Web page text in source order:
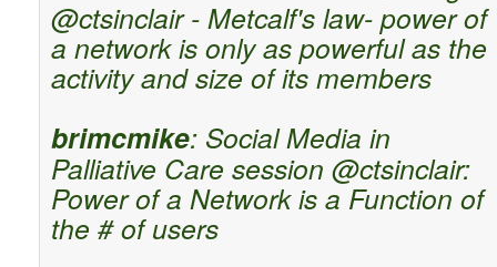
@ctsinclair - Metcalf's law- power of
a network is only as powerful as the
activity and size of its members
brimcmike: Social Media in
Palliative Care session @ctsinclair:
Power of a Network is a Function of
the # of users